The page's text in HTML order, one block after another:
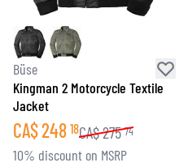
Büse
Kingman 2 Motorcycle Textile
Jacket
CA$248 18CA$275 74
10% discount on MSRP